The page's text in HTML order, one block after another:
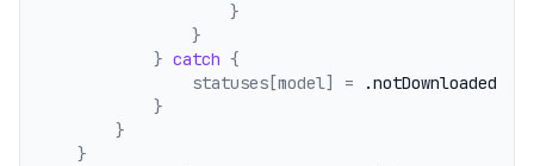
                    }
                }
            }
catch {
                statuses[model] =
.notDownloaded
            }
        }
    }